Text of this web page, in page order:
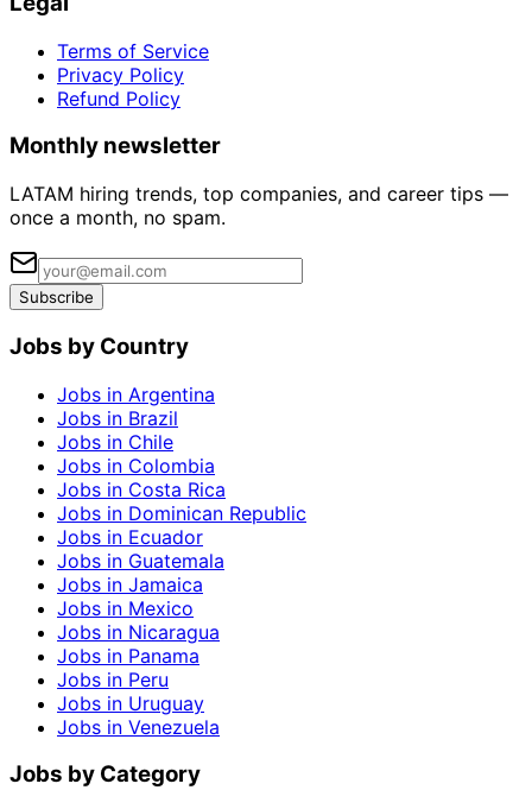
Terms of Service
Privacy Policy
Refund Policy
Monthly newsletter
LATAM hiring trends, top companies, and career tips —
once a month, no spam.
Subscribe
Jobs by Country
Jobs in Argentina
Jobs in Brazil
Jobs in Chile
Jobs in Colombia
Jobs in Costa Rica
Jobs in Dominican Republic
Jobs in Ecuador
Jobs in Guatemala
Jobs in Jamaica
Jobs in Mexico
Jobs in Nicaragua
Jobs in Panama
Jobs in Peru
Jobs in Uruguay
Jobs in Venezuela
Jobs by Category